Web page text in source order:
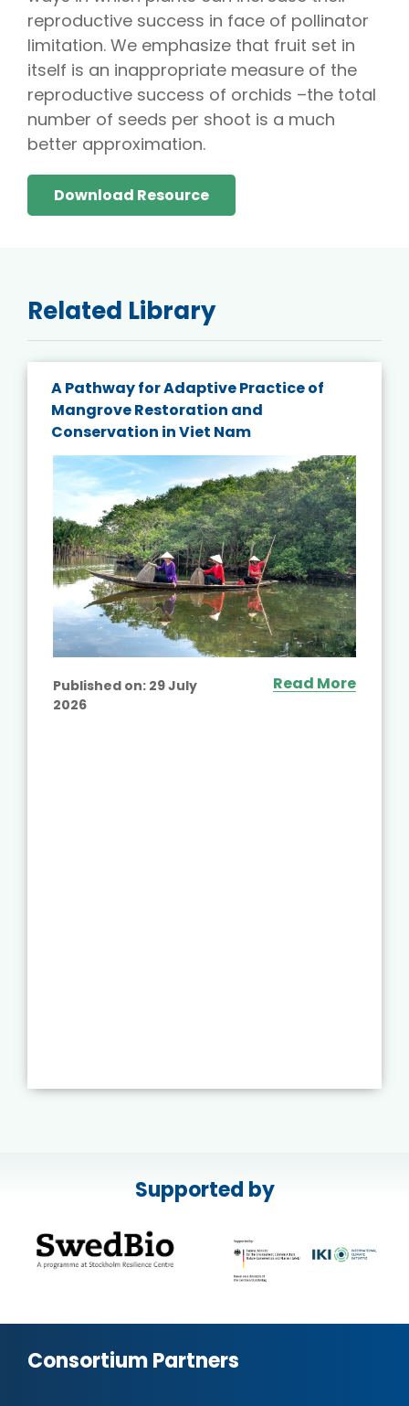
reproductive success in face of pollinator
limitation. We emphasize that fruit set in
itself is an inappropriate measure of the
reproductive success of orchids –the total
number of seeds per shoot is a much
better approximation.
Download Resource
Related Library
A Pathway for Adaptive Practice of
Mangrove Restoration and
Conservation in Viet Nam
Published on: 29 July
2026
Read More
Supported by
Consortium Partners